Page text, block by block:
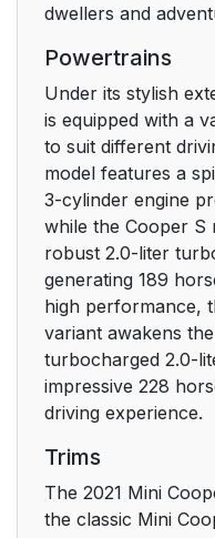
dwellers and
Powertrains
Under its stylish
is equipped with a
to suit different
model features a
3-cylinder engine
while the Cooper S
robust 2.0-liter
generating 189
high performance,
variant awakens
turbocharged 2.0-
impressive 228
driving experience.
Trims
The 2021 Mini
the classic Mini